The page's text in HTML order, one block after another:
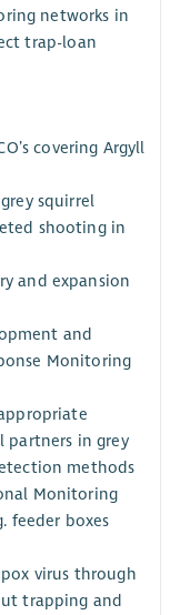
networks in
trap-loan
covering Argyll
squirrel
shooting in
and expansion
and
Monitoring
partners in grey
methods
Monitoring
feeder boxes
virus through
trapping and